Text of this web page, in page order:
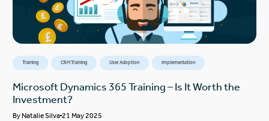
Training CRM Training User Adoption Implementation
Microsoft Dynamics 365 Training – Is It Worth the
Investment?
ByNatalie Silva 21 May 2025